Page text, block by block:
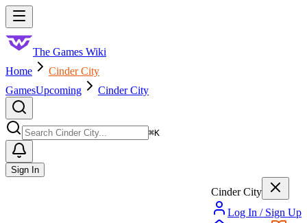
Skip to main content
The Games Wiki
Home
Cinder City
GamesUpcoming Cinder City
⌘K
Sign In
Cinder City
Log In / Sign Up